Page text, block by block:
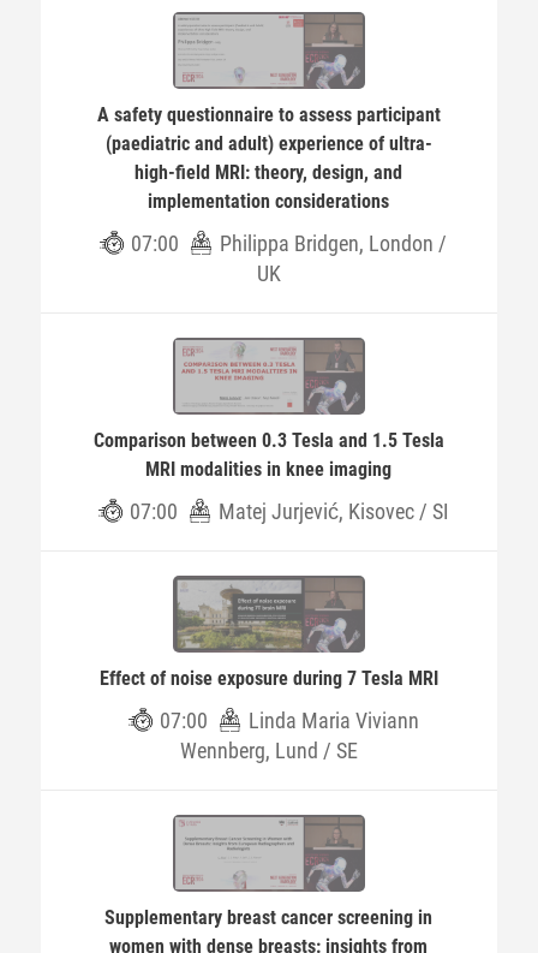
A safety questionnaire to assess participant
(paediatric and adult) experience of ultra-
high-field MRI: theory, design, and
implementation considerations
07:00
Philippa Bridgen, London /
UK
Comparison between 0.3 Tesla and 1.5 Tesla
MRI modalities in knee imaging
07:00 Matej Jurjević, Kisovec / SI
Effect of noise exposure during 7 Tesla MRI
07:00
Linda Maria Viviann
Wennberg, Lund / SE
Supplementary breast cancer screening in
women with dense breasts: insights from